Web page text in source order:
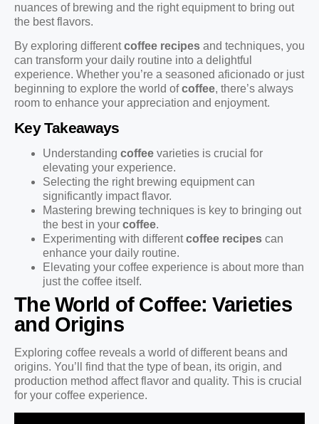
nuances of brewing and the right equipment to bring out
the best flavors.
By exploring differentcoffee recipes and techniques, you
can transform your daily routine into a delightful
experience. Whether you’re a seasoned aficionado or just
beginning to explore the world ofcoffee, there’s always
room to enhance your appreciation and enjoyment.
Key Takeaways
Understanding coffee varieties is crucial for
elevating your experience.
Selecting the right brewing equipment can
significantly impact flavor.
Mastering brewing techniques is key to bringing out
the best in your coffee.
Experimenting with differentcoffee recipes can
enhance your daily routine.
Elevating your coffee experience is about more than
just the coffee itself.
The World of Coffee: Varieties
and Origins
Exploring coffee reveals a world of different beans and
origins. You’ll find that the type of bean, its origin, and
production method affect flavor and quality. This is crucial
for your coffee experience.